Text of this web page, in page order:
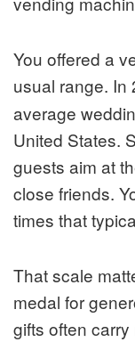
You offered a
usual range. In
average
United States.
guests aim at
close friends.
times that
That scale
medal for
gifts often